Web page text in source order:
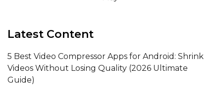
Latest Content
5 Best Video Compressor Apps for Android: Shrink
Videos Without Losing Quality (2026 Ultimate
Guide)